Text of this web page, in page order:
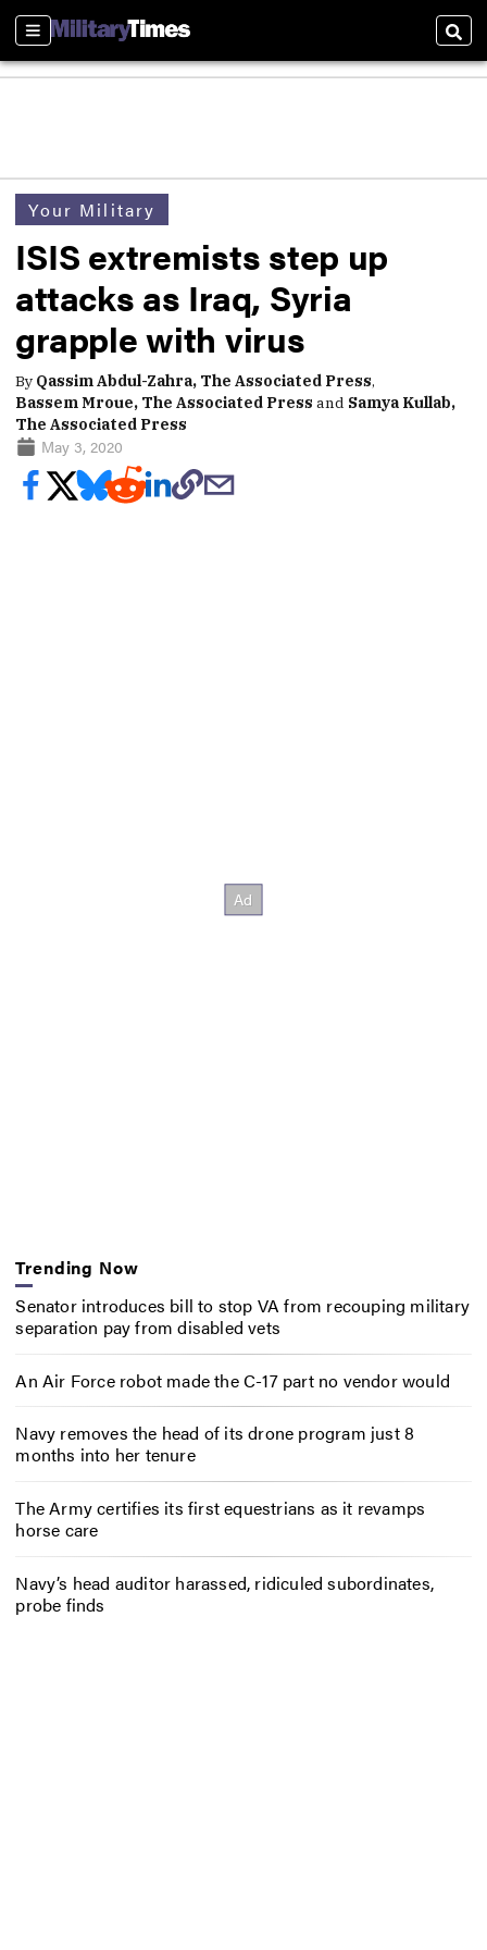
Sections
Your Military
ISIS extremists step up
attacks as Iraq, Syria
grapple with virus
By Qassim Abdul-Zahra, The Associated Press,
Bassem Mroue, The Associated Press and Samya Kullab,
The Associated Press
May 3, 2020
Trending Now
Senator introduces bill to stop VA from recouping military
separation pay from disabled vets
An Air Force robot made the C-17 part no vendor would
Navy removes the head of its drone program just 8
months into her tenure
The Army certifies its first equestrians as it revamps
horse care
Navy’s head auditor harassed, ridiculed subordinates,
probe finds